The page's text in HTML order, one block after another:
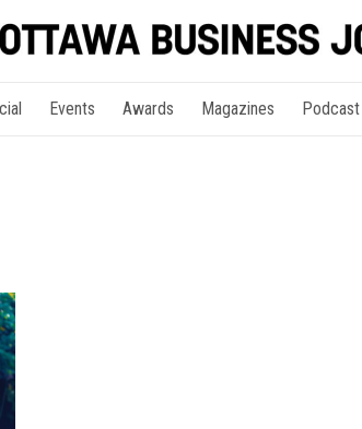
Events Awards Magazines Podcast